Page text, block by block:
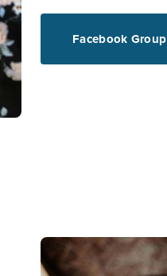
Facebook Group